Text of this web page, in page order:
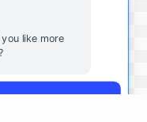
like more